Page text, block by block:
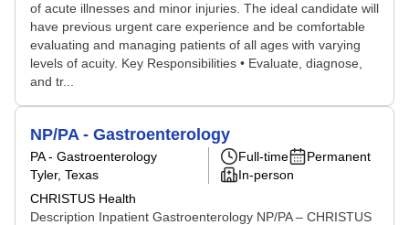
of acute illnesses and minor injuries. The ideal candidate will
have previous urgent care experience and be comfortable
evaluating and managing patients of all ages with varying
levels of acuity. Key Responsibilities • Evaluate, diagnose,
and tr...
NP/PA - Gastroenterology
PA - Gastroenterology
Tyler, Texas
CHRISTUS Health
Full-time
Permanent
In-person
Description Inpatient Gastroenterology NP/PA – CHRISTUS